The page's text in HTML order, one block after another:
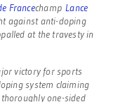
FrancechampLance
against anti-doping
at the travesty in
victory for sports
system claiming
one-sided